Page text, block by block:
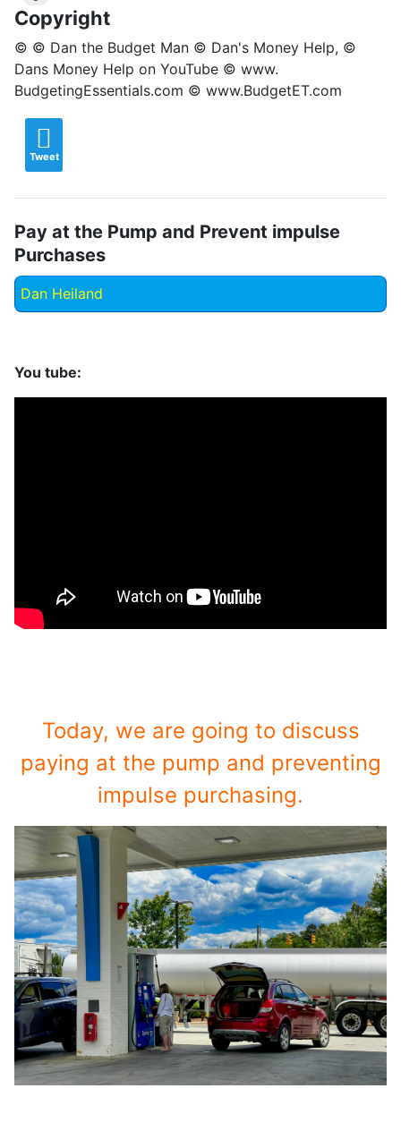
Copyright
© © Dan the Budget Man © Dan's Money Help, ©
Dans Money Help on YouTube © www.
BudgetingEssentials.com © www.BudgetET.com
Tweet
Pay at the Pump and Prevent impulse
Purchases
Dan Heiland
You tube:
Today, we are going to discuss
paying at the pump and preventing
impulse purchasing.